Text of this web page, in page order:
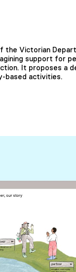
the Victorian
support for
It proposes a
based activities.